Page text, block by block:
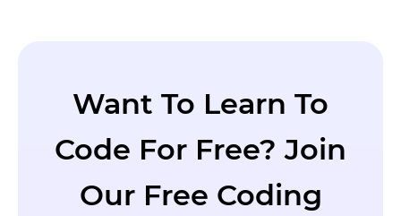
Want To Learn To
Code For Free? Join
Our Free Coding